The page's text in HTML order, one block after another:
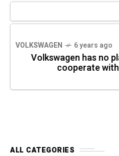
VOLKSWAGEN 6 years ago
Volkswagen has no
cooperate
ALL CATEGORIES